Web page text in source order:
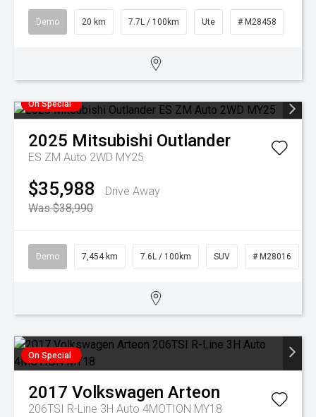
Demo 20 km 7.7L / 100km Ute # M28458
On Special
2025 Mitsubishi Outlander
ES ZM Auto 2WD MY25
$35,988
Drive Away
Was $38,990
Demo 7,454 km 7.6L / 100km SUV # M28016
On Special
2017 Volkswagen Arteon
206TSI R-Line 3H Auto 4MOTION MY18